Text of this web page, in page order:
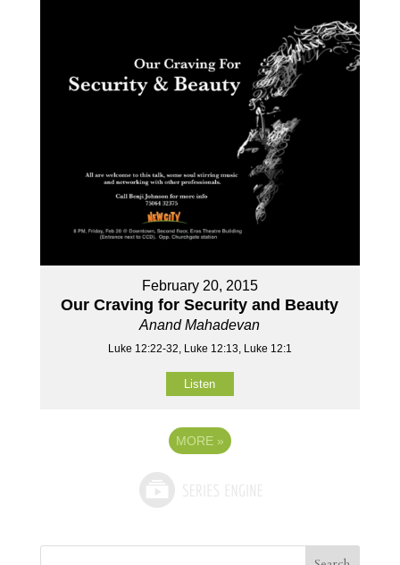
February 20, 2015
Our Craving for Security and Beauty
Anand Mahadevan
Luke 12:22-32, Luke 12:13, Luke 12:1
Listen
MORE »